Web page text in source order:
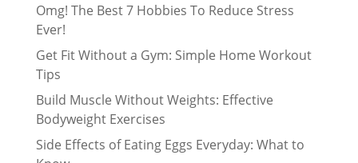
Omg! The Best 7 Hobbies To Reduce Stress
Ever!
Get Fit Without a Gym: Simple Home Workout
Tips
Build Muscle Without Weights: Effective
Bodyweight Exercises
Side Effects of Eating Eggs Everyday: What to